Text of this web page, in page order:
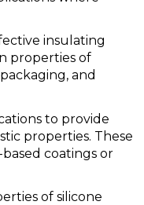
insulating
properties of
and
to provide
properties. These
coatings or
of silicone